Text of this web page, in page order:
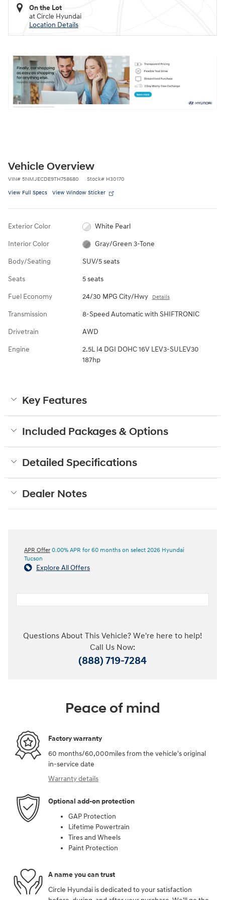
On the Lot
at Circle Hyundai
Location Details
Vehicle Overview
VIN# 5NMJECDE9TH758680 Stock# H30170
View Full Specs View Window Sticker
Exterior Color White Pearl
Interior Color Gray/Green 3-Tone
Body/Seating SUV/5 seats
Seats 5 seats
Fuel Economy 24/30 MPG City/Hwy Details
Transmission 8-Speed Automatic with SHIFTRONIC
Drivetrain AWD
Engine
2.5L I4 DGI DOHC 16V LEV3-SULEV30
187hp
Key Features
Included Packages & Options
Detailed Specifications
Dealer Notes
APR Offer 0.00% APR for 60 months on select 2026 Hyundai
Tucson
Explore All Offers
Questions About This Vehicle? We're here to help!
Call Us Now:
(888) 719-7284
Peace of mind
Factory warranty
60 months/60,000miles from the vehicle's original
in-service date
Warranty details
Optional add-on protection
GAP Protection
Lifetime Powertrain
Tires and Wheels
Paint Protection
A name you can trust
Circle Hyundai is dedicated to your satisfaction